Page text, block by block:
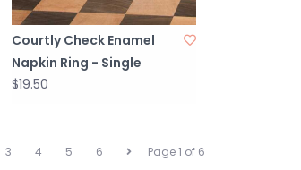
Courtly Check Enamel
Napkin Ring - Single
$19.50
Page 1 of 6
3 4 5 6